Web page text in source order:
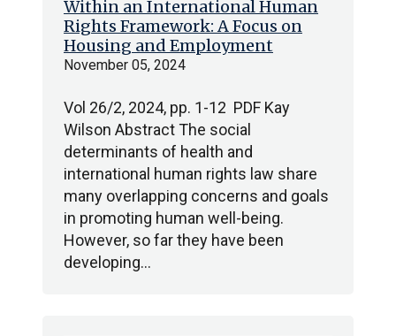
Within an International Human
Rights Framework: A Focus on
Housing and Employment
November 05, 2024
Vol 26/2, 2024, pp. 1-12 PDF Kay
Wilson Abstract The social
determinants of health and
international human rights law share
many overlapping concerns and goals
in promoting human well-being.
However, so far they have been
developing…